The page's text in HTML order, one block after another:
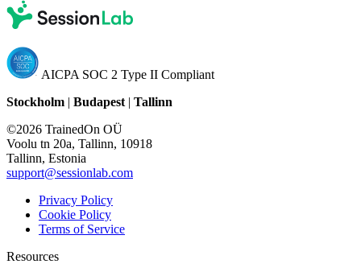
AICPA SOC 2 Type II Compliant
Stockholm | Budapest | Tallinn
©2026 TrainedOn OÜ
Voolu tn 20a, Tallinn, 10918
Tallinn, Estonia
support@sessionlab.com
Privacy Policy
Cookie Policy
Terms of Service
Resources